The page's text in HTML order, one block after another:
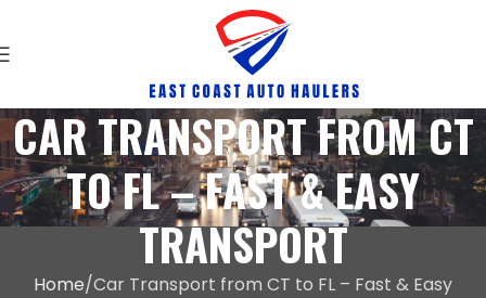
CAR TRANSPORT FROM CT
TO FL – FAST & EASY
TRANSPORT
Home Car Transport from CT to FL – Fast & Easy